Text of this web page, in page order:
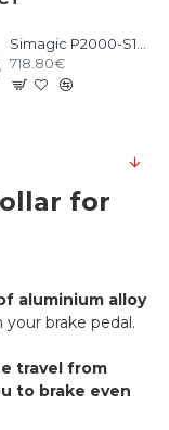
Simagic P2000-S100RF 2 Pedals
718.80€
for
aluminium alloy
brake pedal.
travel from
to brake even